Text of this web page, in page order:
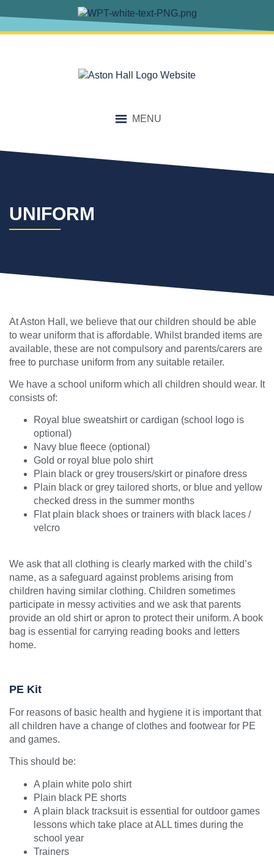
MENU
UNIFORM
At Aston Hall, we believe that our children should be able
to wear uniform that is affordable. Whilst branded items are
available, these are not compulsory and parents/carers are
free to purchase uniform from any suitable retailer.
We have a school uniform which all children should wear. It
consists of:
Royal blue sweatshirt or cardigan (school logo is
optional)
Navy blue fleece (optional)
Gold or royal blue polo shirt
Plain black or grey trousers/skirt or pinafore dress
Plain black or grey tailored shorts, or blue and yellow
checked dress in the summer months
Flat plain black shoes or trainers with black laces /
velcro
We ask that all clothing is clearly marked with the child’s
name, as a safeguard against problems arising from
children having similar clothing. Children sometimes
participate in messy activities and we ask that parents
provide an old shirt or apron to protect their uniform. A book
bag is essential for carrying reading books and letters
home.
PE Kit
For reasons of basic health and hygiene it is important that
all children have a change of clothes and footwear for PE
and games.
This should be:
A plain white polo shirt
Plain black PE shorts
A plain black tracksuit is essential for outdoor games
lessons which take place at ALL times during the
school year
Trainers